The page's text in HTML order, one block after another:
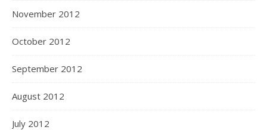
November 2012
October 2012
September 2012
August 2012
July 2012